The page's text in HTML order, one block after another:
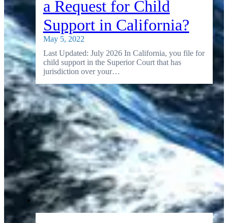
a Request for Child
Support in California?
May 5, 2022
Last Updated: July 2026 In California, you file for
child support in the Superior Court that has
jurisdiction over your…